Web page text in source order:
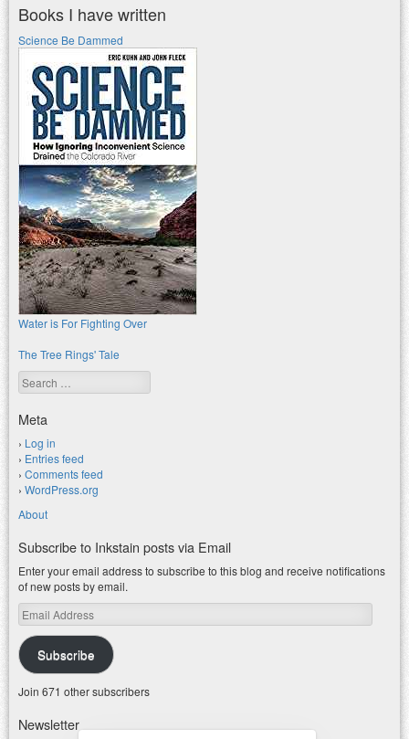
Books I have written
Science Be Dammed
Water is For Fighting Over
The Tree Rings' Tale
Search
Meta
Log in
Entries feed
Comments feed
WordPress.org
About
Subscribe to Inkstain posts via Email
Enter your email address to subscribe to this blog and receive notifications
of new posts by email.
Email
Address
Subscribe
Join 671 other subscribers
Newsletter